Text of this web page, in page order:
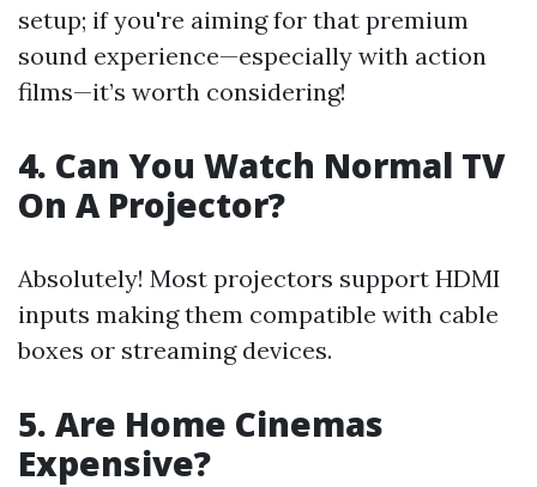
setup; if you're aiming for that premium
sound experience—especially with action
films—it’s worth considering!
4. Can You Watch Normal TV
On A Projector?
Absolutely! Most projectors support HDMI
inputs making them compatible with cable
boxes or streaming devices.
5. Are Home Cinemas
Expensive?